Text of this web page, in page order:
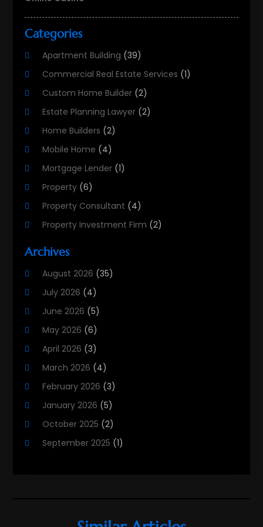
Categories
Apartment Building (39)
Commercial Real Estate Services (1)
Custom Home Builder (2)
Estate Planning Lawyer (2)
Home Builders (2)
Mobile Home (4)
Mortgage Lender (1)
Property (6)
Property Consultant (4)
Property Investment Firm (2)
Property Services
Real Estate (215)
Real Estate Agency
Real Estate Agent
Real Estate Attorney
Real Estate Consultants
Real Estate School
Real Estate Services
Realestatetarget
Rental Property
(1)
Archives
August 2026 (35)
July 2026 (4)
June 2026 (5)
May 2026 (6)
April 2026 (3)
March 2026 (4)
February 2026 (3)
January 2026 (5)
October 2025 (2)
September 2025 (1)
March 2025
(3)